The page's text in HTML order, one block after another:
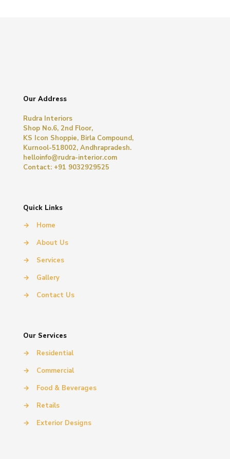
Our Address
Rudra Interiors
Shop No.6, 2nd Floor,
KS Icon Shoppie, Birla Compound,
Kurnool-518002, Andhrapradesh.
helloinfo@rudra-interior.com
Contact: +91 9032929525
Quick Links
→
Home
→
About Us
→
Services
→
Gallery
→
Contact Us
Our Services
→
Residential
→
Commercial
→
Food & Beverages
→
Retails
→
Exterior Designs